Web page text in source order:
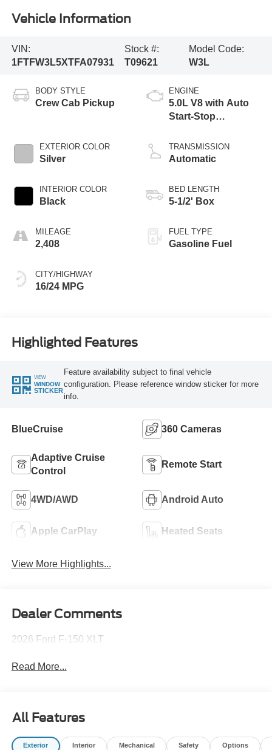
Vehicle Information
VIN:
1FTFW3L5XTFA07931
Stock #:
T09621
Model Code:
W3L
BODY STYLE
Crew Cab Pickup
EXTERIOR COLOR
Silver
INTERIOR COLOR
Black
MILEAGE
2,408
CITY/HIGHWAY
16/24 MPG
ENGINE
5.0L V8 with Auto
Start-Stop
TRANSMISSION
Automatic
BED LENGTH
5-1/2' Box
FUEL TYPE
Gasoline Fuel
Highlighted Features
VIEW
WINDOW
STICKER
Feature availability subject to final vehicle
configuration. Please reference window sticker for more
info.
BlueCruise 360 Cameras
Adaptive Cruise
Control
Remote Start
4WD/AWD Android Auto
Apple CarPlay Heated Seats
View More Highlights...
Dealer Comments
2026 Ford F-150 XLT
Read More...
All Features
Exterior Interior Mechanical Safety Options